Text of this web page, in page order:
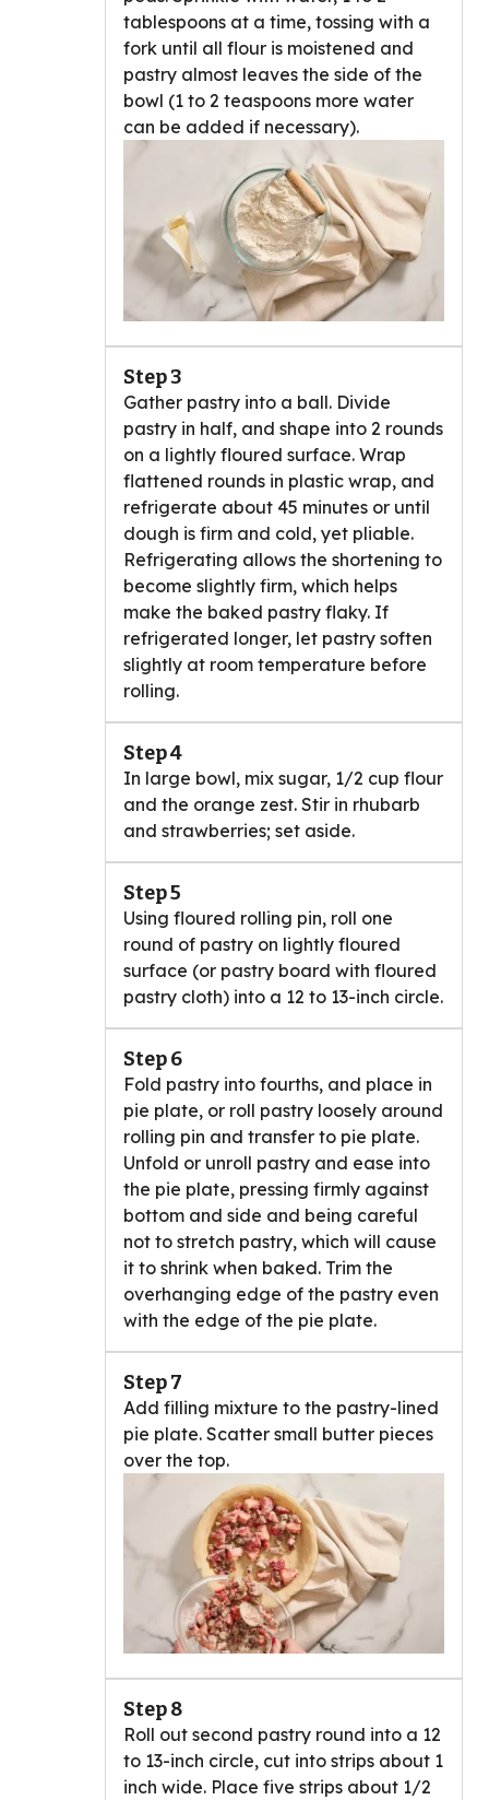
tablespoons at a time, tossing with a
fork until all flour is moistened and
pastry almost leaves the side of the
bowl (1 to 2 teaspoons more water
can be added if necessary).
Step 3
Gather pastry into a ball. Divide
pastry in half, and shape into 2 rounds
on a lightly floured surface. Wrap
flattened rounds in plastic wrap, and
refrigerate about 45 minutes or until
dough is firm and cold, yet pliable.
Refrigerating allows the shortening to
become slightly firm, which helps
make the baked pastry flaky. If
refrigerated longer, let pastry soften
slightly at room temperature before
rolling.
Step 4
In large bowl, mix sugar, 1/2 cup flour
and the orange zest. Stir in rhubarb
and strawberries; set aside.
Step 5
Using floured rolling pin, roll one
round of pastry on lightly floured
surface (or pastry board with floured
pastry cloth) into a 12 to 13-inch circle.
Step 6
Fold pastry into fourths, and place in
pie plate, or roll pastry loosely around
rolling pin and transfer to pie plate.
Unfold or unroll pastry and ease into
the pie plate, pressing firmly against
bottom and side and being careful
not to stretch pastry, which will cause
it to shrink when baked. Trim the
overhanging edge of the pastry even
with the edge of the pie plate.
Step 7
Add filling mixture to the pastry-lined
pie plate. Scatter small butter pieces
over the top.
Step 8
Roll out second pastry round into a 12
to 13-inch circle, cut into strips about 1
inch wide. Place five strips about 1/2